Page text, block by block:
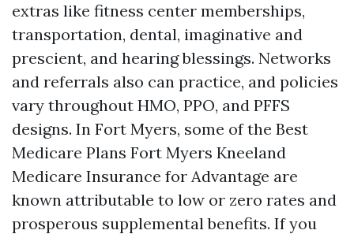
extras like fitness center memberships,
transportation, dental, imaginative and
prescient, and hearing blessings. Networks
and referrals also can practice, and policies
vary throughout HMO, PPO, and PFFS
designs. In Fort Myers, some of the Best
Medicare Plans Fort Myers Kneeland
Medicare Insurance for Advantage are
known attributable to low or zero rates and
prosperous supplemental benefits. If you